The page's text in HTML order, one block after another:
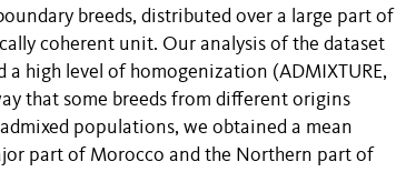
breeds, distributed over a large part of
coherent unit. Our analysis of the dataset
high level of homogenization (ADMIXTURE,
that some breeds from different origins
populations, we obtained a mean
part of Morocco and the Northern part of